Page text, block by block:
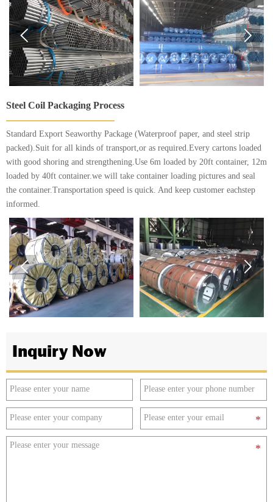
 
Steel Coil Packaging Process
Standard Export Seaworthy Package (Waterproof paper, and steel strip
packed).Suit for all kinds of transport,or as required.Every cartons loaded
with good shoring and strengthening.Use 6m loaded by 20ft container, 12m
loaded by 40ft container.we will take container loading pictures and seal
the container.Transportation speed is quick. And keep customer eachstep
informed.
 
Inquiry Now